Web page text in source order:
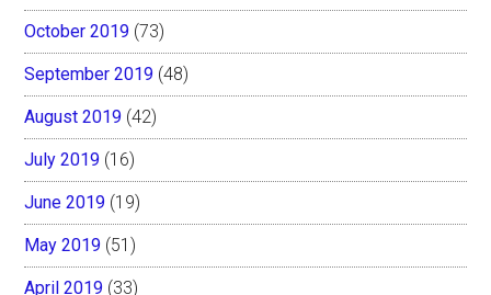
October 2019 (73)
September 2019 (48)
August 2019 (42)
July 2019 (16)
June 2019 (19)
May 2019 (51)
April 2019 (33)